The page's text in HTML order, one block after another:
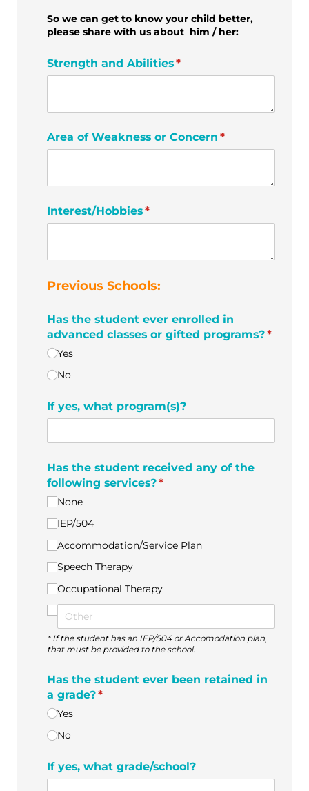
So we can get to know your child better,
please share with us about him / her:
Strength and Abilities*
(required)
Area of Weakness or Concern *
(required)
Interest/​Hobbies*
(required)
Previous Schools:
Has the student ever enrolled in
advanced classes or gifted programs?*
(required)
Yes
No
If yes, what program(s)?
Has the student received any of the
following services?*
(required)
None
IEP/​504
Accommodation/​Service Plan
Speech Therapy
Occupational Therapy
* If the student has an IEP/504 or Accomodation plan,
that must be provided to the school.
Has the student ever been retained in
a grade?*
(required)
Yes
No
If yes, what grade/​school?